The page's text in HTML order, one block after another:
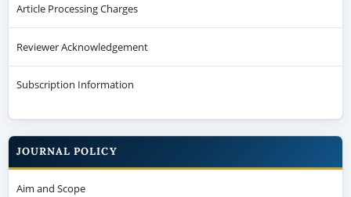
Article Processing Charges
Reviewer Acknowledgement
Subscription Information
JOURNAL POLICY
Aim and Scope